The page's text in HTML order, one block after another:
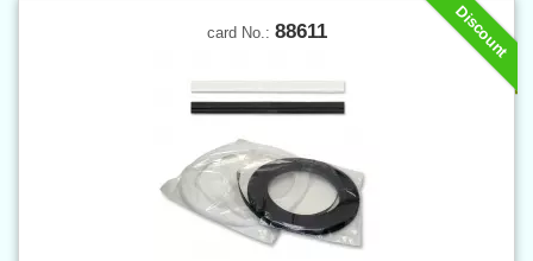
Discount
card No.: 88611